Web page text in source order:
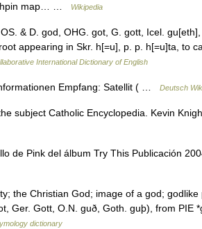
map… …
Wikipedia
& D. god, OHG. got, G. gott, Icel. gu[eth],
appearing in Skr. h[=u], p. p. h[=u]ta, to
International Dictionary of English
Empfang: Satellit ( … Deutsch
subject Catholic Encyclopedia. Kevin
de Pink del álbum Try This Publicación
the Christian God; image of a god; godlike
Ger. Gott, O.N. guð, Goth. guþ), from PIE
dictionary